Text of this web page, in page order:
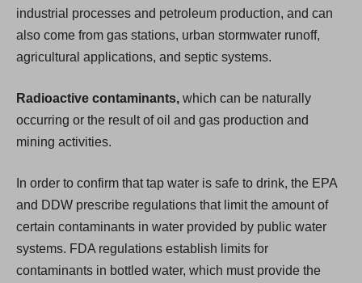
industrial processes and petroleum production, and can
also come from gas stations, urban stormwater runoff,
agricultural applications, and septic systems.
Radioactive contaminants, which can be naturally
occurring or the result of oil and gas production and
mining activities.
In order to confirm that tap water is safe to drink, the EPA
and DDW prescribe regulations that limit the amount of
certain contaminants in water provided by public water
systems. FDA regulations establish limits for
contaminants in bottled water, which must provide the